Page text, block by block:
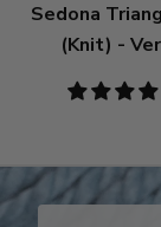
Sedona
(Knit) -
5